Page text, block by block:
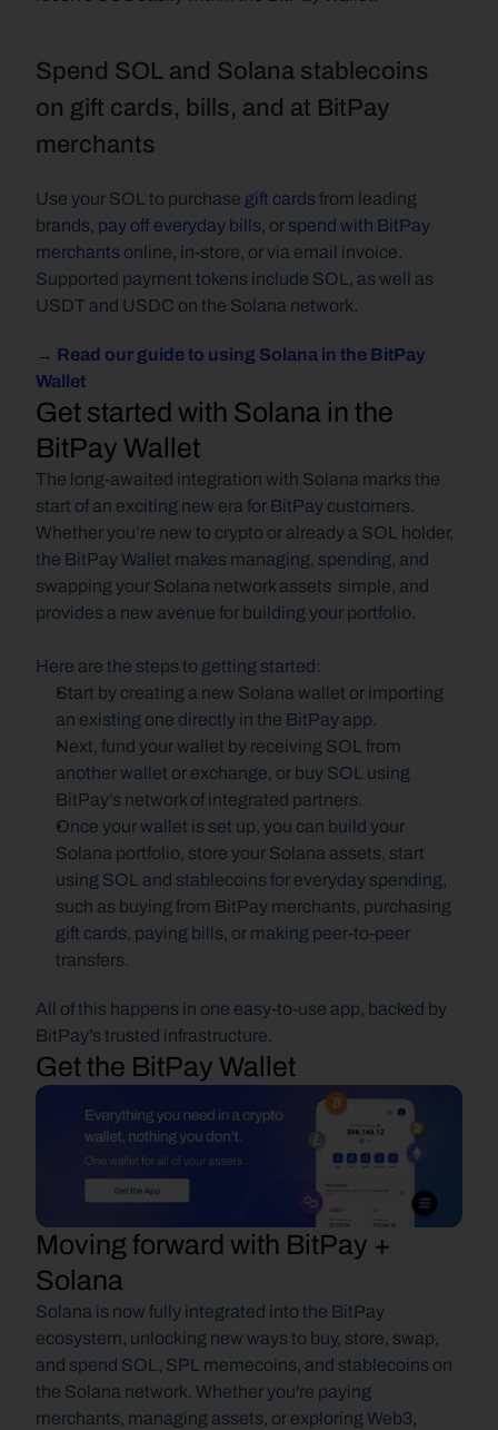
Spend SOL and Solana stablecoins
on gift cards, bills, and at BitPay
merchants
Use your SOL to purchase gift cards from leading
brands, pay off everyday bills, or spend with BitPay
merchants online, in-store, or via email invoice.
Supported payment tokens include SOL, as well as
USDT and USDC on the Solana network.
→ Read our guide to using Solana in the BitPay
Wallet
Get started with Solana in the
BitPay Wallet
The long-awaited integration with Solana marks the
start of an exciting new era for BitPay customers.
Whether you’re new to crypto or already a SOL holder,
the BitPay Wallet makes managing, spending, and
swapping your Solana network assets  simple, and
provides a new avenue for building your portfolio.
Here are the steps to getting started:
Start by creating a new Solana wallet or importing
an existing one directly in the BitPay app.
Next, fund your wallet by receiving SOL from
another wallet or exchange, or buy SOL using
BitPay’s network of integrated partners.
Once your wallet is set up, you can build your
Solana portfolio, store your Solana assets, start
using SOL and stablecoins for everyday spending,
such as buying from BitPay merchants, purchasing
gift cards, paying bills, or making peer-to-peer
transfers.
All of this happens in one easy-to-use app, backed by
BitPay’s trusted infrastructure.
Get the BitPay Wallet
Moving forward with BitPay +
Solana
Solana is now fully integrated into the BitPay
ecosystem, unlocking new ways to buy, store, swap,
and spend SOL, SPL memecoins, and stablecoins on
the Solana network. Whether you're paying
merchants, managing assets, or exploring Web3,